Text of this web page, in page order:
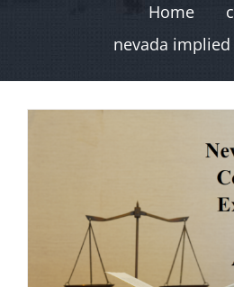
Home
nevada